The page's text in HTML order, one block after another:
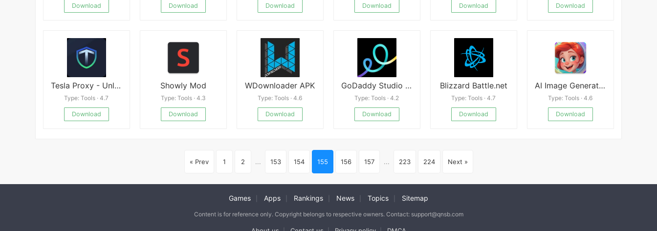
Download Download Download Download Download Download
Tesla Proxy - Unlimited & Safe
Type: Tools · 4.7
Download
Showly Mod
Type: Tools · 4.3
Download
WDownloader APK
Type: Tools · 4.6
Download
GoDaddy Studio APK
Type: Tools · 4.2
Download
Blizzard Battle.net
Type: Tools · 4.7
Download
AI Image Generator ImagineFlow
Type: Tools · 4.6
Download
« Prev 1 2 ... 153 154 155 156 157 ... 223 224 Next »
Games Apps Rankings News Topics Sitemap
Content is for reference only. Copyright belongs to respective owners. Contact: support@qnsb.com